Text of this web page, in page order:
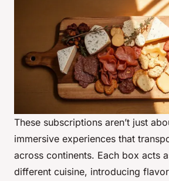
These subscriptions aren’t just
immersive experiences that
across continents. Each box acts
different cuisine, introducing